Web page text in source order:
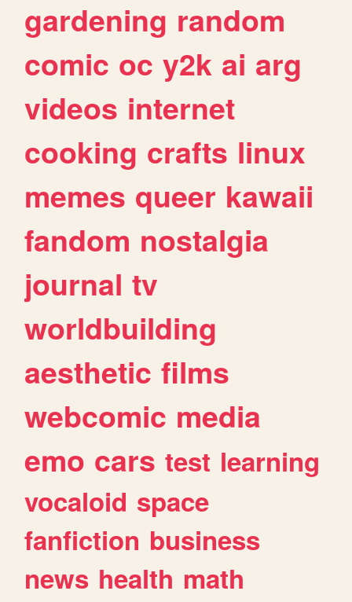
gardening random
comic oc y2k ai arg
videos internet
cooking crafts linux
memes queer kawaii
fandom nostalgia
journal tv
worldbuilding
aesthetic films
webcomic media
emo cars test learning
vocaloid space
fanfiction business
news health math